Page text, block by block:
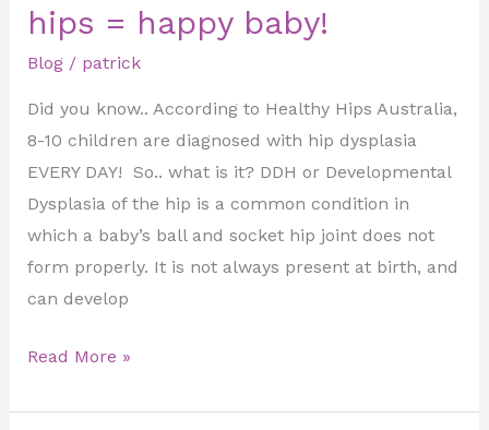
hips = happy baby!
Blog/ patrick
Did you know.. According to Healthy Hips Australia,
8-10 children are diagnosed with hip dysplasia
EVERY DAY! So.. what is it? DDH or Developmental
Dysplasia of the hip is a common condition in
which a baby’s ball and socket hip joint does not
form properly. It is not always present at birth, and
can develop
Read More »